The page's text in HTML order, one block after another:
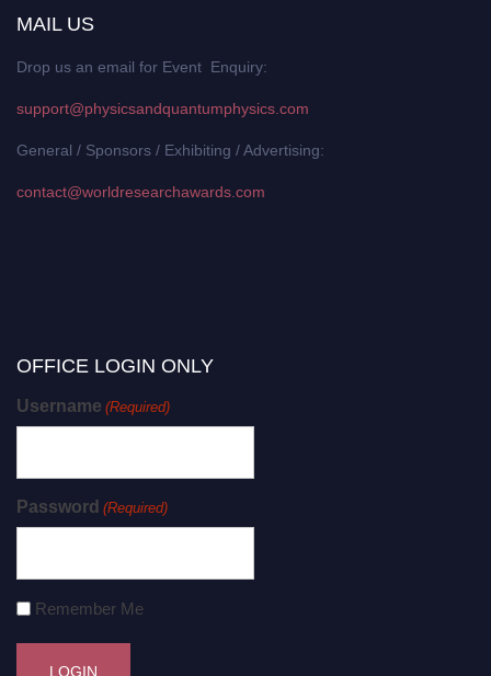
MAIL US
Drop us an email for Event Enquiry:
support@physicsandquantumphysics.com
General / Sponsors / Exhibiting / Advertising:
contact@worldresearchawards.com
OFFICE LOGIN ONLY
Username (Required)
Password (Required)
Remember Me